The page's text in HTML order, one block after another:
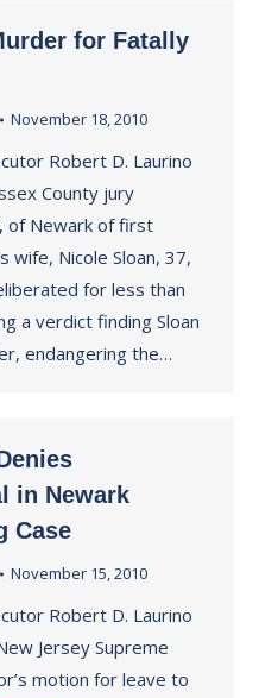
for Fatally
November 18, 2010
Robert D. Laurino
County jury
of Newark of first
wife, Nicole Sloan, 37,
for less than
a verdict finding Sloan
endangering the…
in Newark
Case
November 15, 2010
Robert D. Laurino
Jersey Supreme
motion for leave to